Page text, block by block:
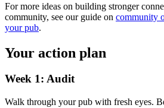
For more ideas on building stronger
community, see our guide on community
your pub.
Your action plan
Week 1: Audit
Walk through your pub with fresh eyes.